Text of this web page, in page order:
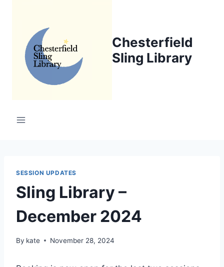
Chesterfield
Sling Library
SESSION UPDATES
Sling Library –
December 2024
By kate November 28, 2024